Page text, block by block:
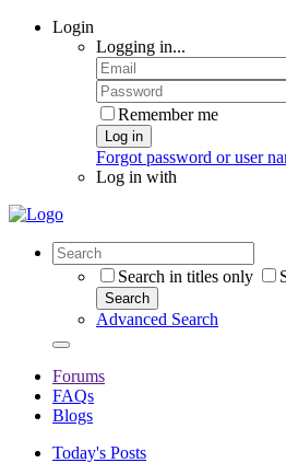
Login
Logging in...
Remember me
Log in
Forgot password or user
Log in with
Search in titles only
Search
Advanced Search
Forums
FAQs
Blogs
Today's Posts